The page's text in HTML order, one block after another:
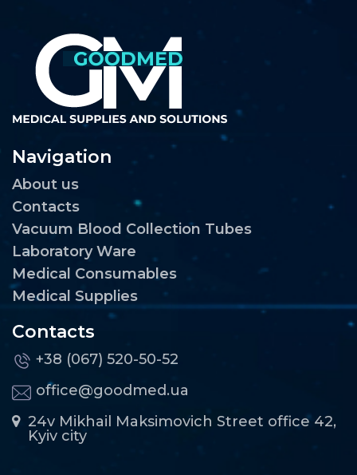
Navigation
About us
Contacts
Vacuum Blood Collection Tubes
Laboratory Ware
Medical Consumables
Medical Supplies
Contacts
+38 (067) 520-50-52
office@goodmed.ua
24v Mikhail Maksimovich Street office 42,
Kyiv city